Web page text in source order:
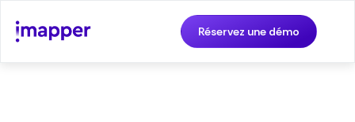
Réservez une démo